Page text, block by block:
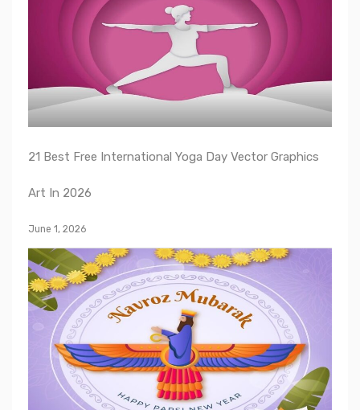
21 Best Free International Yoga Day Vector Graphics
Art In 2026
June 1, 2026